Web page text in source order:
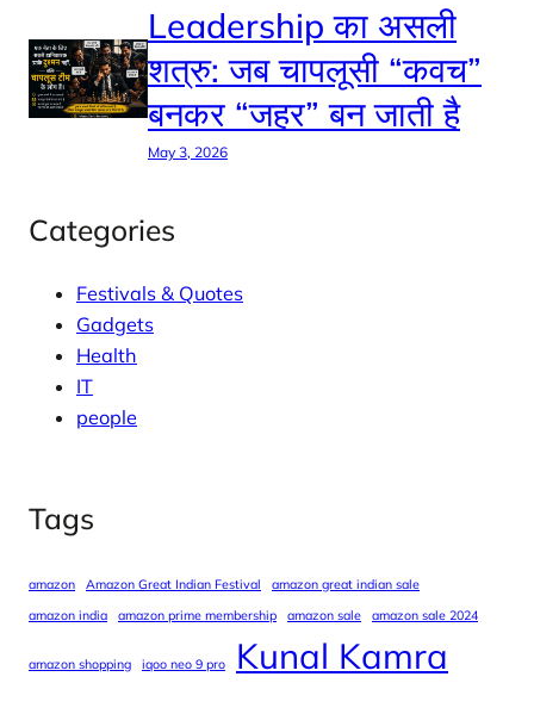
Leadership का असली
शत्रु: जब चापलूसी “कवच”
बनकर “जहर” बन जाती है
May 3, 2026
Categories
Festivals & Quotes
Gadgets
Health
IT
people
Tags
amazon Amazon Great Indian Festival
amazon great indian sale
amazon india
amazon prime membership amazon sale amazon sale 2024
amazon shopping iqoo neo 9 pro Kunal Kamra